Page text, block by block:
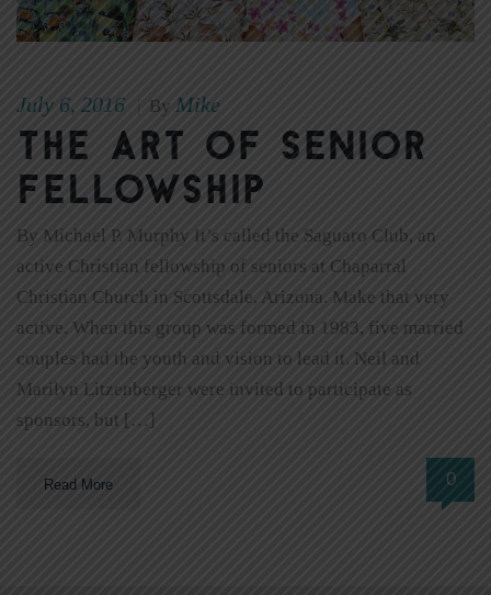
July 6, 2016 By Mike
The Art of Senior
Fellowship
By Michael P. Murphy It’s called the Saguaro Club, an
active Christian fellowship of seniors at Chaparral
Christian Church in Scottsdale, Arizona. Make that very
active. When this group was formed in 1983, five married
couples had the youth and vision to lead it. Neil and
Marilyn Litzenberger were invited to participate as
sponsors, but […]
Read More 0